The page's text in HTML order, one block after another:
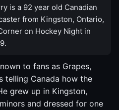
is a 92 year old Canadian
from Kingston, Ontario,
on Hockey Night in
to fans as Grapes,
telling Canada how the
grew up in Kingston,
and dressed for one